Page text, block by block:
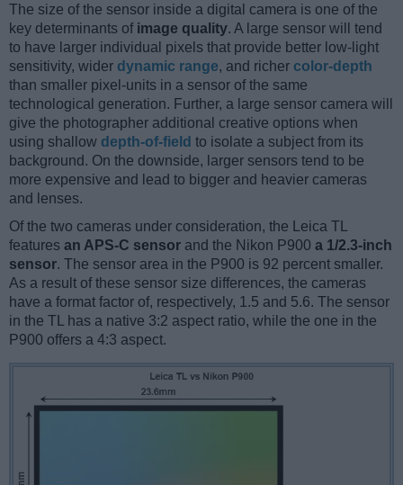
The size of the sensor inside a digital camera is one of the
key determinants of image quality. A large sensor will tend
to have larger individual pixels that provide better low-light
sensitivity, wider dynamic range, and richer color-depth
than smaller pixel-units in a sensor of the same
technological generation. Further, a large sensor camera will
give the photographer additional creative options when
using shallow depth-of-field to isolate a subject from its
background. On the downside, larger sensors tend to be
more expensive and lead to bigger and heavier cameras
and lenses.
Of the two cameras under consideration, the Leica TL
features an APS-C sensor and the Nikon P900 a 1/2.3-inch
sensor. The sensor area in the P900 is 92 percent smaller.
As a result of these sensor size differences, the cameras
have a format factor of, respectively, 1.5 and 5.6. The sensor
in the TL has a native 3:2 aspect ratio, while the one in the
P900 offers a 4:3 aspect.